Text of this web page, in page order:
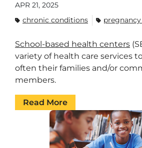
APR 21, 2025
chronic conditions
School-based health centers
variety of health care services
often their families and/or
members.
Read More